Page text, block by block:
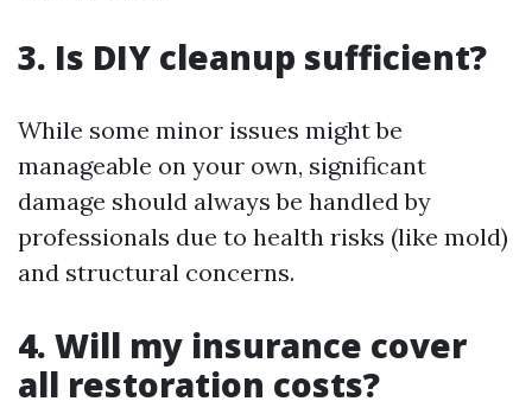
3. Is DIY cleanup sufficient?
While some minor issues might be
manageable on your own, significant
damage should always be handled by
professionals due to health risks (like mold)
and structural concerns.
4. Will my insurance cover
all restoration costs?